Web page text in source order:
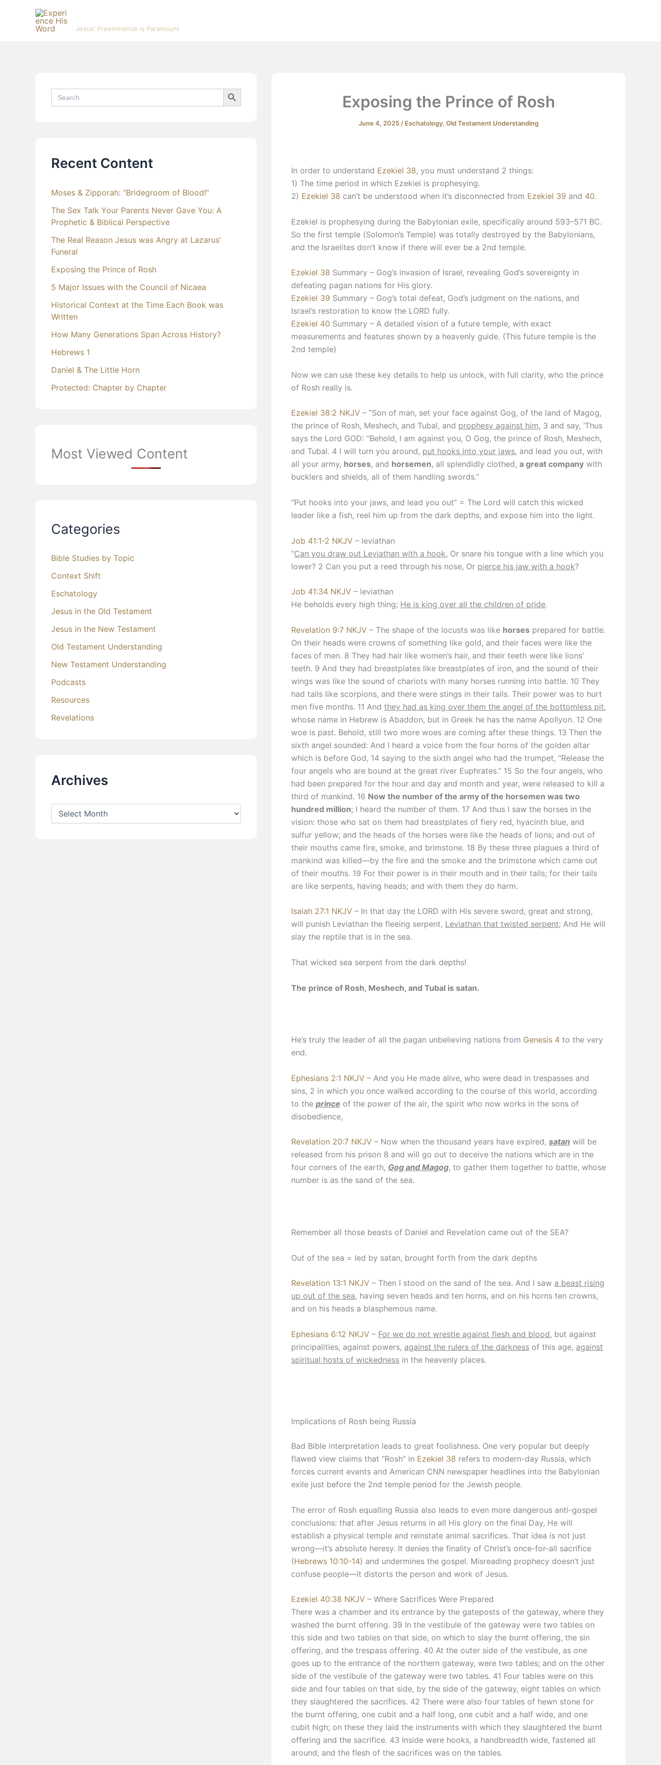
Jesus' Preeminence is Paramount
Search
for:
Search Button
Recent Content
Moses & Zipporah: “Bridegroom of Blood!”
The Sex Talk Your Parents Never Gave You: A
Prophetic & Biblical Perspective
The Real Reason Jesus was Angry at Lazarus’
Funeral
Exposing the Prince of Rosh
5 Major Issues with the Council of Nicaea
Historical Context at the Time Each Book was
Written
How Many Generations Span Across History?
Hebrews 1
Daniel & The Little Horn
Protected: Chapter by Chapter
Most Viewed Content
Categories
Bible Studies by Topic
Context Shift
Eschatology
Jesus in the Old Testament
Jesus in the New Testament
Old Testament Understanding
New Testament Understanding
Podcasts
Resources
Revelations
Archives
A
Exposing the Prince of Rosh
June 4, 2025 / Eschatology, Old Testament Understanding
In order to understand Ezekiel 38, you must understand 2 things:
1) The time period in which Ezekiel is prophesying.
2) Ezekiel 38 can’t be understood when it’s disconnected from Ezekiel 39 and 40.
Ezekiel is prophesying during the Babylonian exile, specifically around 593–571 BC.
So the first temple (Solomon’s Temple) was totally destroyed by the Babylonians,
and the Israelites don’t know if there will ever be a 2nd temple.
Ezekiel 38 Summary – Gog’s invasion of Israel, revealing God’s sovereignty in
defeating pagan nations for His glory.
Ezekiel 39 Summary – Gog’s total defeat, God’s judgment on the nations, and
Israel’s restoration to know the LORD fully.
Ezekiel 40 Summary – A detailed vision of a future temple, with exact
measurements and features shown by a heavenly guide. (This future temple is the
2nd temple)
Now we can use these key details to help us unlock, with full clarity, who the prince
of Rosh really is.
Ezekiel 38:2 NKJV – “Son of man, set your face against Gog, of the land of Magog,
the prince of Rosh, Meshech, and Tubal, and prophesy against him, 3 and say, ‘Thus
says the Lord GOD: “Behold, I am against you, O Gog, the prince of Rosh, Meshech,
and Tubal. 4 I will turn you around, put hooks into your jaws, and lead you out, with
all your army, horses, and horsemen, all splendidly clothed, a great company with
bucklers and shields, all of them handling swords.”
“Put hooks into your jaws, and lead you out” = The Lord will catch this wicked
leader like a fish, reel him up from the dark depths, and expose him into the light.
Job 41:1-2 NKJV – leviathan
“Can you draw out Leviathan with a hook, Or snare his tongue with a line which you
lower? 2 Can you put a reed through his nose, Or pierce his jaw with a hook?
Job 41:34 NKJV – leviathan
He beholds every high thing; He is king over all the children of pride.
Revelation 9:7 NKJV – The shape of the locusts was like horses prepared for battle.
On their heads were crowns of something like gold, and their faces were like the
faces of men. 8 They had hair like women’s hair, and their teeth were like lions’
teeth. 9 And they had breastplates like breastplates of iron, and the sound of their
wings was like the sound of chariots with many horses running into battle. 10 They
had tails like scorpions, and there were stings in their tails. Their power was to hurt
men five months. 11 And they had as king over them the angel of the bottomless pit,
whose name in Hebrew is Abaddon, but in Greek he has the name Apollyon. 12 One
woe is past. Behold, still two more woes are coming after these things. 13 Then the
sixth angel sounded: And I heard a voice from the four horns of the golden altar
which is before God, 14 saying to the sixth angel who had the trumpet, “Release the
four angels who are bound at the great river Euphrates.” 15 So the four angels, who
had been prepared for the hour and day and month and year, were released to kill a
third of mankind. 16 Now the number of the army of the horsemen was two
hundred million; I heard the number of them. 17 And thus I saw the horses in the
vision: those who sat on them had breastplates of fiery red, hyacinth blue, and
sulfur yellow; and the heads of the horses were like the heads of lions; and out of
their mouths came fire, smoke, and brimstone. 18 By these three plagues a third of
mankind was killed—by the fire and the smoke and the brimstone which came out
of their mouths. 19 For their power is in their mouth and in their tails; for their tails
are like serpents, having heads; and with them they do harm.
Isaiah 27:1 NKJV – In that day the LORD with His severe sword, great and strong,
will punish Leviathan the fleeing serpent, Leviathan that twisted serpent; And He will
slay the reptile that is in the sea.
That wicked sea serpent from the dark depths!
The prince of Rosh, Meshech, and Tubal is satan.
He’s truly the leader of all the pagan unbelieving nations from Genesis 4 to the very
end.
Ephesians 2:1 NKJV – And you He made alive, who were dead in trespasses and
sins, 2 in which you once walked according to the course of this world, according
to the prince of the power of the air, the spirit who now works in the sons of
disobedience,
Revelation 20:7 NKJV – Now when the thousand years have expired, satan will be
released from his prison 8 and will go out to deceive the nations which are in the
four corners of the earth, Gog and Magog, to gather them together to battle, whose
number is as the sand of the sea.
Remember all those beasts of Daniel and Revelation came out of the SEA?
Out of the sea = led by satan, brought forth from the dark depths
Revelation 13:1 NKJV – Then I stood on the sand of the sea. And I saw a beast rising
up out of the sea, having seven heads and ten horns, and on his horns ten crowns,
and on his heads a blasphemous name.
Ephesians 6:12 NKJV – For we do not wrestle against flesh and blood, but against
principalities, against powers, against the rulers of the darkness of this age, against
spiritual hosts of wickedness in the heavenly places.
Implications of Rosh being Russia
Bad Bible interpretation leads to great foolishness. One very popular but deeply
flawed view claims that “Rosh” in Ezekiel 38 refers to modern-day Russia, which
forces current events and American CNN newspaper headlines into the Babylonian
exile just before the 2nd temple period for the Jewish people.
The error of Rosh equalling Russia also leads to even more dangerous anti-gospel
conclusions: that after Jesus returns in all His glory on the final Day, He will
establish a physical temple and reinstate animal sacrifices. That idea is not just
wrong—it’s absolute heresy. It denies the finality of Christ’s once-for-all sacrifice
(Hebrews 10:10-14) and undermines the gospel. Misreading prophecy doesn’t just
confuse people—it distorts the person and work of Jesus.
Ezekiel 40:38 NKJV – Where Sacrifices Were Prepared
There was a chamber and its entrance by the gateposts of the gateway, where they
washed the burnt offering. 39 In the vestibule of the gateway were two tables on
this side and two tables on that side, on which to slay the burnt offering, the sin
offering, and the trespass offering. 40 At the outer side of the vestibule, as one
goes up to the entrance of the northern gateway, were two tables; and on the other
side of the vestibule of the gateway were two tables. 41 Four tables were on this
side and four tables on that side, by the side of the gateway, eight tables on which
they slaughtered the sacrifices. 42 There were also four tables of hewn stone for
the burnt offering, one cubit and a half long, one cubit and a half wide, and one
cubit high; on these they laid the instruments with which they slaughtered the burnt
offering and the sacrifice. 43 Inside were hooks, a handbreadth wide, fastened all
around; and the flesh of the sacrifices was on the tables.